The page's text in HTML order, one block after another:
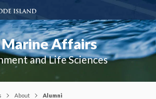
Affairs
and Life Sciences
About Alumni